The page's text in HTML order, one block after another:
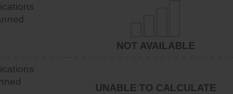
NOT AVAILABLE
UNABLE TO CALCULATE